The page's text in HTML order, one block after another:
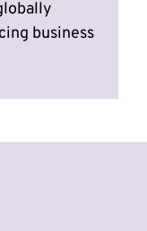
business